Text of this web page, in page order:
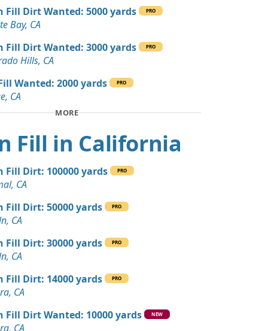
Dirt Wanted: 300 yards
CA
300 yards
Soil: 280 yards
CA
230 yards
Wanted: 200 yards
CA
Wanted: 100 yards
100 yards
Wanted: 80 yards
Wanted: 50 yards
Fill Dirt Wanted: 5000 yards
PRO
Bay, CA
Fill Dirt Wanted: 3000 yards
PRO
Hills, CA
Wanted: 2000 yards
PRO
CA
MORE
Fill in California
Fill Dirt: 100000 yards PRO
CA
Fill Dirt: 50000 yards
PRO
CA
Fill Dirt: 30000 yards
PRO
CA
Fill Dirt: 14000 yards
PRO
CA
Fill Dirt Wanted: 10000 yards
NEW
CA